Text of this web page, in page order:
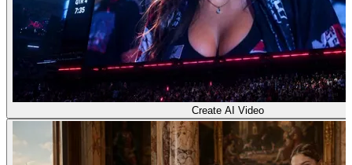
Create AI Video